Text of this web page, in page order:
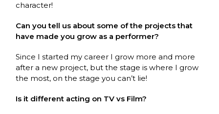
character!
Can you tell us about some of the projects that
have made you grow as a performer?
Since I started my career I grow more and more
after a new project, but the stage is where I grow
the most, on the stage you can’t lie!
Is it different acting on TV vs Film?